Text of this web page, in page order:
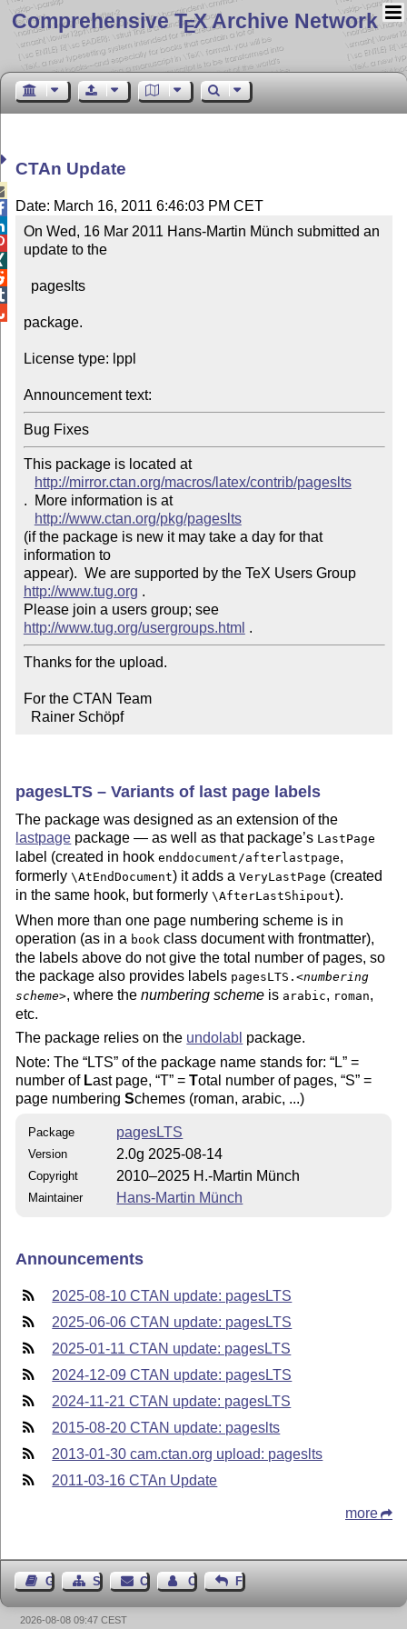
Comprehensive TEX Archive Network
CTAn Update
Date: March 16, 2011 6:46:03 PM CET
On Wed, 16 Mar 2011 Hans-Martin Münch submitted an
update to the
package.
License type: lppl
Announcement text:
Bug Fixes
This package is located at
http://mirror.ctan.org/macros/latex/contrib/pageslts
.  More information is at
http://www.ctan.org/pkg/pageslts
(if the package is new it may take a day for that
information to
appear).  We are supported by the TeX Users Group
http://www.tug.org .
Please join a users group; see
http://www.tug.org/usergroups.html
Thanks for the upload.
For the CTAN Team
  Rainer Schöpf
pagesLTS – Variants of last page labels
The package was designed as an extension of the
lastpage package — as well as that package’s LastPage
label (created in hookenddocument/afterlastpage,
formerly\AtEndDocument) it adds aVeryLastPage (created
in the same hook, but formerly\AfterLastShipout).
When more than one page numbering scheme is in
operation (as in a book class document with frontmatter),
the labels above do not give the total number of pages, so
the package also provides labels pagesLTS.<numbering
scheme>, where thenumbering scheme is arabic, roman,
etc.
The package relies on the undolabl package.
Note: The LTS of the package name stands for: L =
number of Last page, T =Total number of pages, S =
page numberingSchemes (roman, arabic, ...)
Package pagesLTS
Version 2.0g 2025-08-14
Copyright 2010–2025 H.-Martin Münch
Maintainer Hans-Martin Münch
Announcements
2025-08-10 CTAN update: pagesLTS
2025-06-06 CTAN update: pagesLTS
2025-01-11 CTAN update: pagesLTS
2024-12-09 CTAN update: pagesLTS
2024-11-21 CTAN update: pagesLTS
2015-08-20 CTAN update: pageslts
2013-01-30 cam.ctan.org upload: pageslts
2011-03-16 CTAn Update
more
Guest BookSitemapContact Contact Author
Feedback
2026-08-08 09:47 CEST